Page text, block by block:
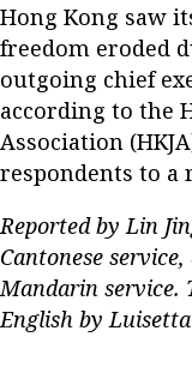
Hong Kong saw
freedom eroded
outgoing chief
according to the
Association
respondents to a
Reported by Lin
Cantonese
Mandarin service.
English by